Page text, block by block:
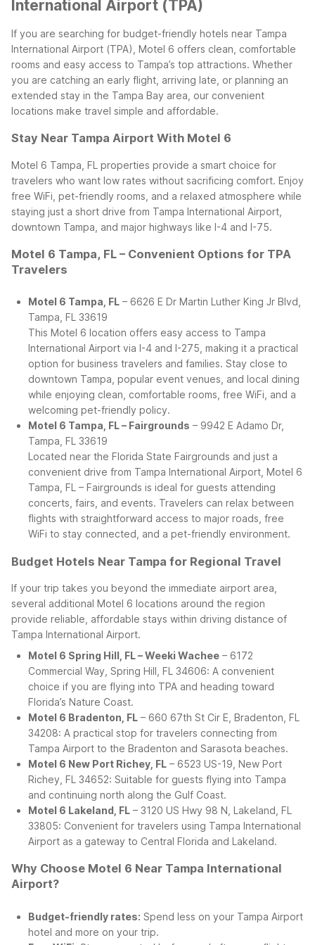
International Airport (TPA)
If you are searching for budget-friendly hotels near Tampa
International Airport (TPA), Motel 6 offers clean, comfortable
rooms and easy access to Tampa’s top attractions. Whether
you are catching an early flight, arriving late, or planning an
extended stay in the Tampa Bay area, our convenient
locations make travel simple and affordable.
Stay Near Tampa Airport With Motel 6
Motel 6 Tampa, FL properties provide a smart choice for
travelers who want low rates without sacrificing comfort. Enjoy
free WiFi, pet-friendly rooms, and a relaxed atmosphere while
staying just a short drive from Tampa International Airport,
downtown Tampa, and major highways like I-4 and I-75.
Motel 6 Tampa, FL – Convenient Options for TPA
Travelers
Motel 6 Tampa, FL – 6626 E Dr Martin Luther King Jr Blvd,
Tampa, FL 33619
This Motel 6 location offers easy access to Tampa
International Airport via I-4 and I-275, making it a practical
option for business travelers and families. Stay close to
downtown Tampa, popular event venues, and local dining
while enjoying clean, comfortable rooms, free WiFi, and a
welcoming pet-friendly policy.
Motel 6 Tampa, FL – Fairgrounds – 9942 E Adamo Dr,
Tampa, FL 33619
Located near the Florida State Fairgrounds and just a
convenient drive from Tampa International Airport, Motel 6
Tampa, FL – Fairgrounds is ideal for guests attending
concerts, fairs, and events. Travelers can relax between
flights with straightforward access to major roads, free
WiFi to stay connected, and a pet-friendly environment.
Budget Hotels Near Tampa for Regional Travel
If your trip takes you beyond the immediate airport area,
several additional Motel 6 locations around the region
provide reliable, affordable stays within driving distance of
Tampa International Airport.
Motel 6 Spring Hill, FL – Weeki Wachee – 6172
Commercial Way, Spring Hill, FL 34606: A convenient
choice if you are flying into TPA and heading toward
Florida’s Nature Coast.
Motel 6 Bradenton, FL – 660 67th St Cir E, Bradenton, FL
34208: A practical stop for travelers connecting from
Tampa Airport to the Bradenton and Sarasota beaches.
Motel 6 New Port Richey, FL – 6523 US-19, New Port
Richey, FL 34652: Suitable for guests flying into Tampa
and continuing north along the Gulf Coast.
Motel 6 Lakeland, FL – 3120 US Hwy 98 N, Lakeland, FL
33805: Convenient for travelers using Tampa International
Airport as a gateway to Central Florida and Lakeland.
Why Choose Motel 6 Near Tampa International
Airport?
Budget-friendly rates: Spend less on your Tampa Airport
hotel and more on your trip.